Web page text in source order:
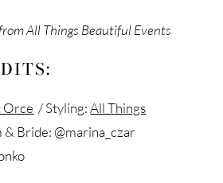
All Things Beautiful Events
Orce / Styling:All Things
Bride: @marina_czar